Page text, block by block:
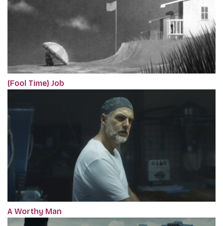
(Fool Time) Job
A Worthy Man